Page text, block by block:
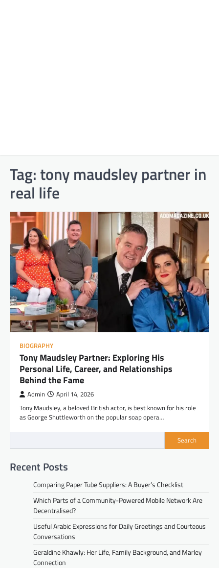
Tag:tony maudsley partner in
real life
BIOGRAPHY
Tony Maudsley Partner: Exploring His
Personal Life, Career, and Relationships
Behind the Fame
Admin April 14, 2026
Tony Maudsley, a beloved British actor, is best known for his role
as George Shuttleworth on the popular soap opera…
Search
Recent Posts
Comparing Paper Tube Suppliers: A Buyer’s Checklist
Which Parts of a Community-Powered Mobile Network Are
Decentralised?
Useful Arabic Expressions for Daily Greetings and Courteous
Conversations
Geraldine Khawly: Her Life, Family Background, and Marley
Connection